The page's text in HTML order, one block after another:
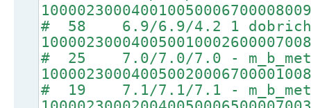
# 58 6.9/6.9/4.2 1
# 25 7.0/7.0/7.0 -
# 19 7.1/7.1/7.1 -